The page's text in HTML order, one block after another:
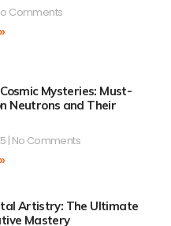
Comments
Mysteries: Must-
Neutrons and Their
No Comments
Artistry: The Ultimate
Mastery